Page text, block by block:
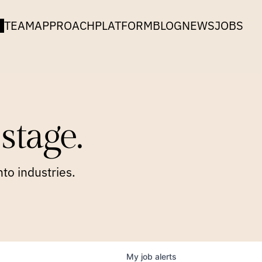
TEAMAPPROACHPLATFORMBLOGNEWSJOBS
industries.
My job alerts